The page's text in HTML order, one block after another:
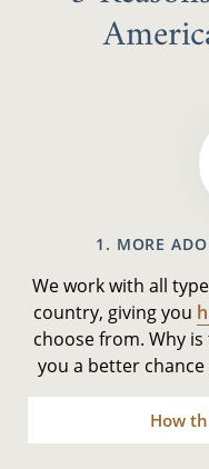
1. MORE
We work with all
country, giving you
choose from. Why
you a better
How